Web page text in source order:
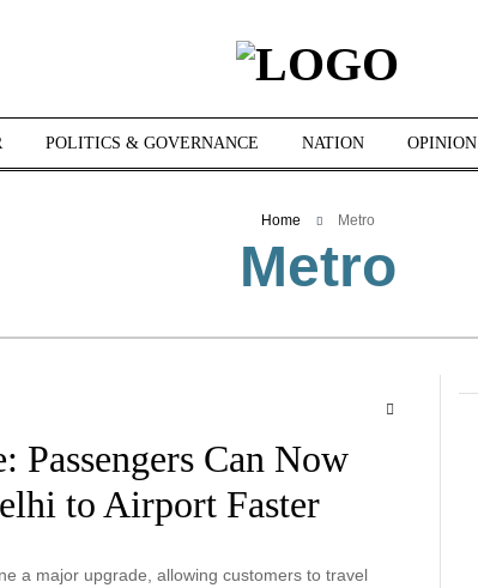
POLITICS & GOVERNANCE NATION OPINION
Home Metro
Metro
Passengers Can Now
to Airport Faster
a major upgrade, allowing customers to travel